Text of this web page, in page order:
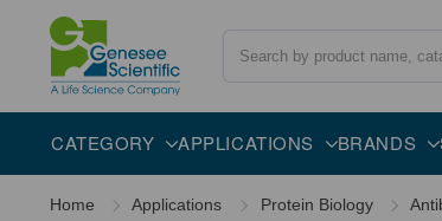
CATEGORY APPLICATIONS BRANDS
Overview Specifications
Home Applications Protein Biology